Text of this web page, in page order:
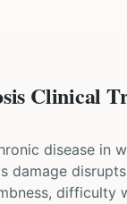
Clinical
disease in
damage
difficulty